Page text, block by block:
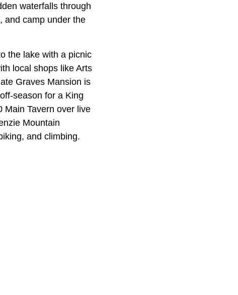
waterfalls through
and camp under the
the lake with a picnic
local shops like Arts
Graves Mansion is
season for a King
Main Tavern over live
Mountain
and climbing.